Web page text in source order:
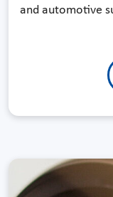
and automotive